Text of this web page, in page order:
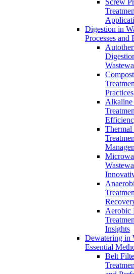
Screw
Digestion in
Processes and
Practices
Alkaline
Thermal
Aerobic
Insights
Dewatering in
Essential
Belt